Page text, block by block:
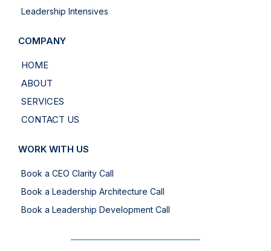
Leadership Intensives
COMPANY
HOME
ABOUT
SERVICES
CONTACT US
WORK WITH US
Book a CEO Clarity Call
Book a Leadership Architecture Call
Book a Leadership Development Call